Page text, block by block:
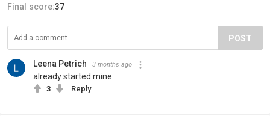
Final score:37
POST
Leena Petrich 3 months ago
already started mine
3 Reply